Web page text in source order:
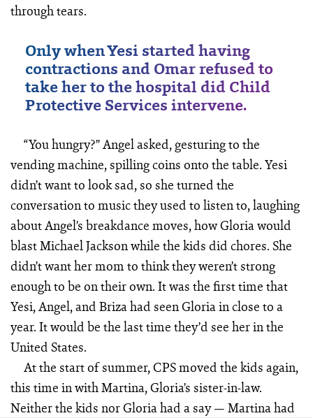
through tears.
Only when Yesi started having
contractions and Omar refused to
take her to the hospital did Child
Protective Services intervene.
“You hungry?” Angel asked, gesturing to the
vending machine, spilling coins onto the table. Yesi
didn’t want to look sad, so she turned the
conversation to music they used to listen to, laughing
about Angel’s breakdance moves, how Gloria would
blast Michael Jackson while the kids did chores. She
didn’t want her mom to think they weren’t strong
enough to be on their own. It was the first time that
Yesi, Angel, and Briza had seen Gloria in close to a
year. It would be the last time they’d see her in the
United States.
At the start of summer, CPS moved the kids again,
this time in with Martina, Gloria’s sister-in-law.
Neither the kids nor Gloria had a say — Martina had